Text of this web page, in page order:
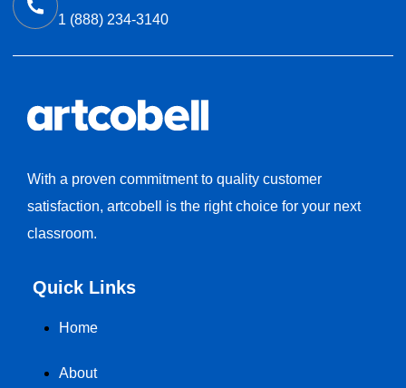
1 (888) 234-3140
With a proven commitment to quality customer
satisfaction, artcobell is the right choice for your next
classroom.
Quick Links
Home
About